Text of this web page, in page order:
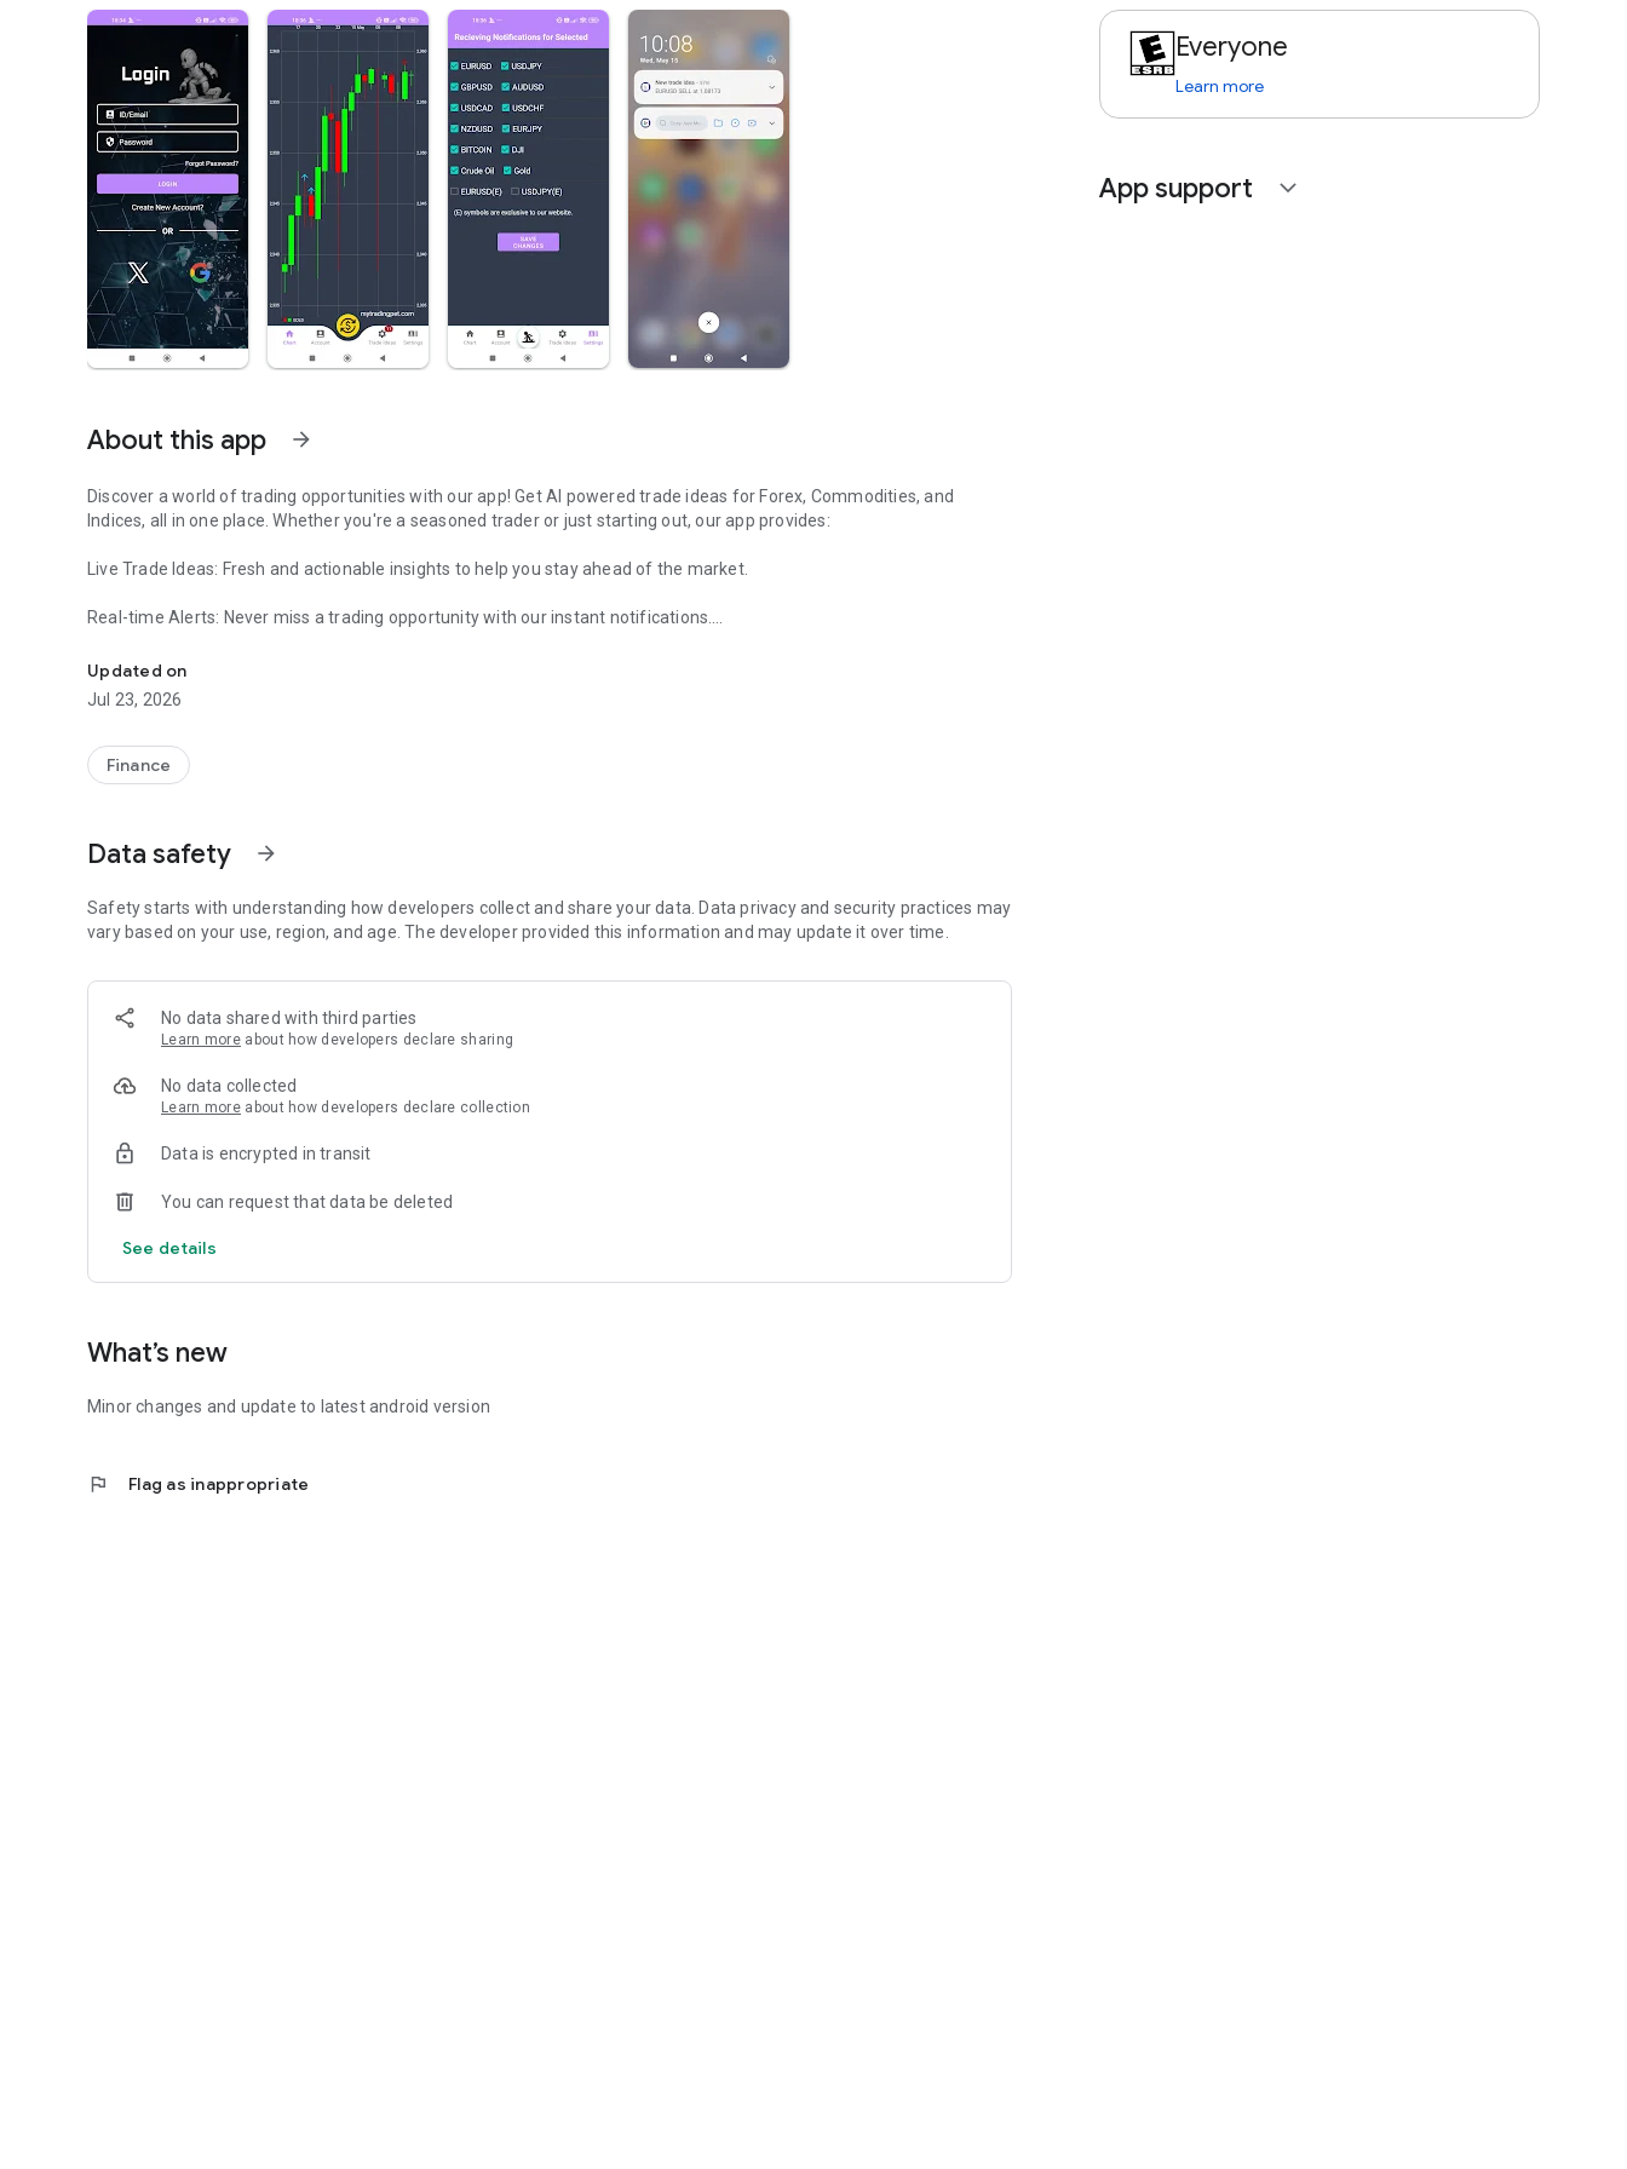
About this app arrow_forward
Discover a world of trading opportunities with our app! Get AI powered trade ideas for Forex, Commodities, and
Indices, all in one place. Whether you're a seasoned trader or just starting out, our app provides:
Live Trade Ideas: Fresh and actionable insights to help you stay ahead of the market.
Real-time Alerts: Never miss a trading opportunity with our instant notifications.
User-friendly Interface: Easily navigate and access the information you need with our intuitive design.
Supporting Website: MyTradingPet.com with full scale of services
Updated on
Jul 23, 2026
Finance
Data safety arrow_forward
Safety starts with understanding how developers collect and share your data. Data privacy and security practices may
vary based on your use, region, and age. The developer provided this information and may update it over time.
No data shared with third parties
Learn more about how developers declare sharing
No data collected
Learn more about how developers declare collection
Data is encrypted in transit
You can request that data be deleted
See details
What’s new
Minor changes and update to latest android version
flag Flag as inappropriate
Everyone
Learn more
App support expand_more